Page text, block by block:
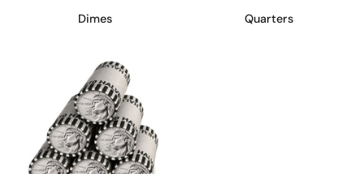
Dimes Quarters